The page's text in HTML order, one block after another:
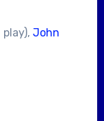
play), John